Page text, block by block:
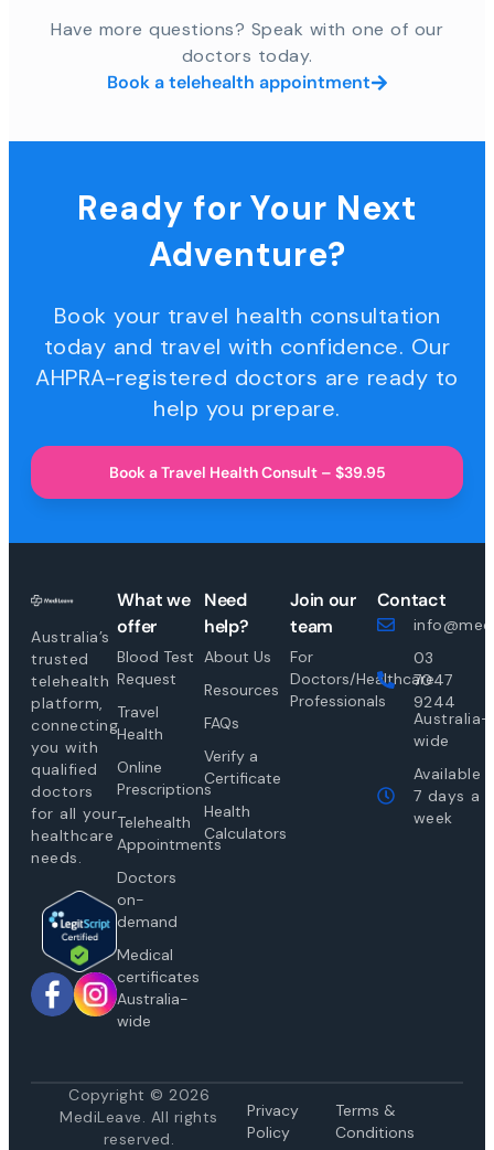
Have more questions? Speak with one of our
doctors today.
Book a telehealth appointment
Ready for Your Next
Adventure?
Book your travel health consultation
today and travel with confidence. Our
AHPRA-registered doctors are ready to
help you prepare.
Book a Travel Health Consult – $39.95
Australia’s
trusted
telehealth
platform,
connecting
you with
qualified
doctors
for all your
healthcare
needs.
What we
offer
Blood Test
Request
Travel
Health
Online
Prescriptions
Telehealth
Appointments
Doctors
on-
demand
Medical
certificates
Australia-
wide
Need
help?
About Us
Resources
FAQs
Verify a
Certificate
Health
Calculators
Join our
team
For
Doctors/Healthcare
Professionals
Contact
03
7047
9244
Australia-
wide
Available
7 days a
week
Copyright © 2026
MediLeave. All rights
reserved.
Privacy
Policy
Terms &
Conditions